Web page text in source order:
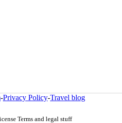
-Privacy Policy-Travel blog
Terms and legal stuff